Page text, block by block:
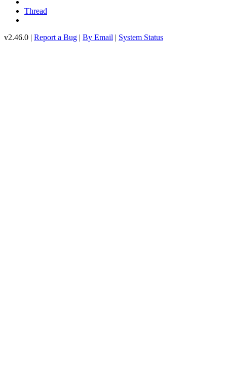
Thread
v2.46.0 | Report a Bug | By Email | System Status